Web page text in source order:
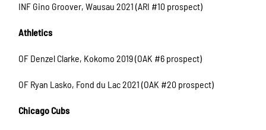
INF Gino Groover, Wausau 2021 (ARI #10 prospect)
Athletics
OF Denzel Clarke, Kokomo 2019 (OAK #6 prospect)
OF Ryan Lasko, Fond du Lac 2021 (OAK #20 prospect)
Chicago Cubs